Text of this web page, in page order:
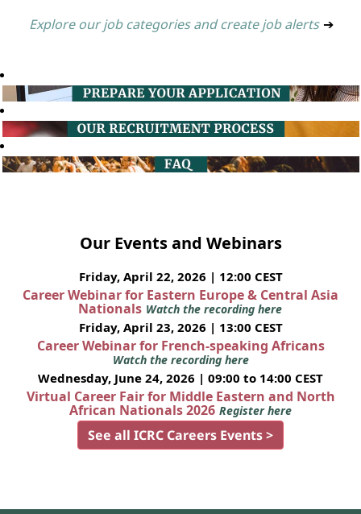
Explore our job categories and create job alerts ➔
Our Events and Webinars
Friday, April 22, 2026 | 12:00 CEST
Career Webinar for Eastern Europe & Central Asia
Nationals Watch the recording here
Friday, April 23, 2026 | 13:00 CEST
Career Webinar for French-speaking Africans
Watch the recording here
Wednesday, June 24, 2026 | 09:00 to 14:00 CEST
Virtual Career Fair for Middle Eastern and North
African Nationals 2026 Register here
See all ICRC Careers Events >